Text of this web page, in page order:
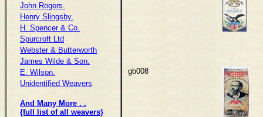
John Rogers.
Henry Slingsby.
H. Spencer & Co.
Spurcroft Ltd
Webster & Butterworth
James Wilde & Son.
E. Wilson.
Unidentified Weavers
And Many More . .
{full list of all weavers}
gb008